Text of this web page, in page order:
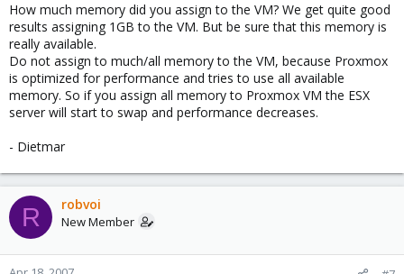
How much memory did you assign to the VM? We get quite good
results assigning 1GB to the VM. But be sure that this memory is
really available.
Do not assign to much/all memory to the VM, because Proxmox
is optimized for performance and tries to use all available
memory. So if you assign all memory to Proxmox VM the ESX
server will start to swap and performance decreases.
- Dietmar
R robvoi
New Member